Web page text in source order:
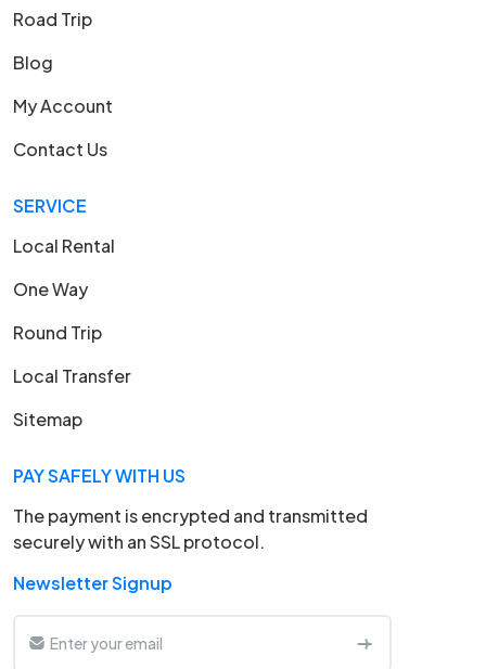
Road Trip
Blog
My Account
Contact Us
SERVICE
Local Rental
One Way
Round Trip
Local Transfer
Sitemap
PAY SAFELY WITH US
The payment is encrypted and transmitted
securely with an SSL protocol.
Newsletter Signup